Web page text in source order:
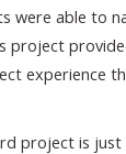
were able to
project
experience
project is